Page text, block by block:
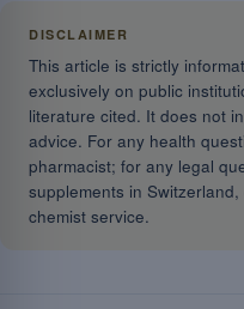
DISCLAIMER
This article is strictly
exclusively on public
literature cited. It does not
advice. For any health
pharmacist; for any legal
supplements in
chemist service.